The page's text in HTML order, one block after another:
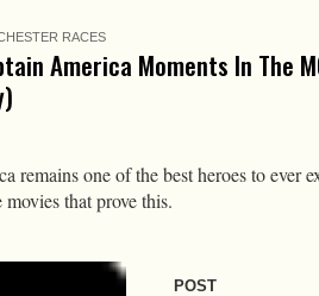
RACES
America Moments In The
remains one of the best heroes to ever
that prove this.
POST